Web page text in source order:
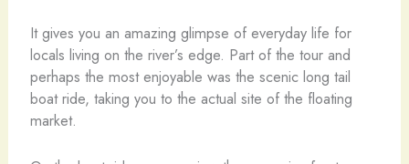
It gives you an amazing glimpse of everyday life for
locals living on the river’s edge. Part of the tour and
perhaps the most enjoyable was the scenic long tail
boat ride, taking you to the actual site of the floating
market.